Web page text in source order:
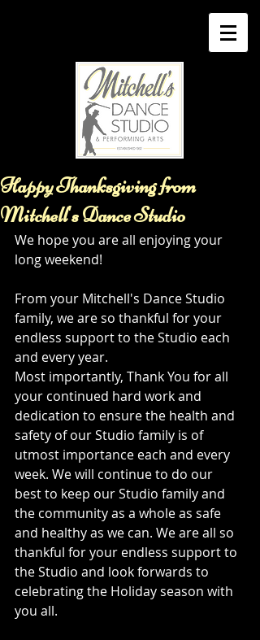
Happy Thanksgiving from
Mitchell's Dance Studio
We hope you are all enjoying your
long weekend!
From your Mitchell's Dance Studio
family, we are so thankful for your
endless support to the Studio each
and every year.
Most importantly, Thank You for all
your continued hard work and
dedication to ensure the health and
safety of our Studio family is of
utmost importance each and every
week. We will continue to do our
best to keep our Studio family and
the community as a whole as safe
and healthy as we can. We are all so
thankful for your endless support to
the Studio and look forwards to
celebrating the Holiday season with
you all.